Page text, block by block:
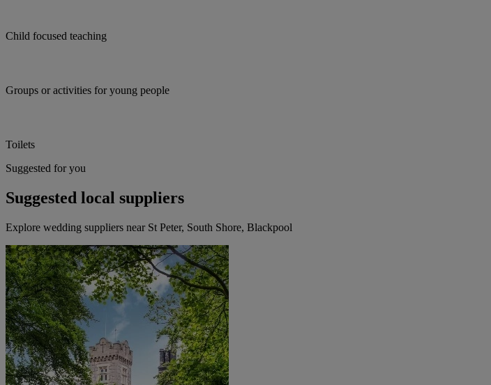
Child focused teaching
Groups or activities for young people
Toilets
Suggested for you
Suggested local suppliers
Explore wedding suppliers near St Peter, South Shore, Blackpool